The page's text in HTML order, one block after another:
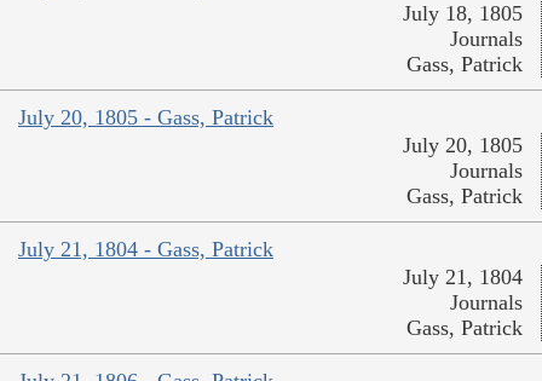
July 18, 1805
Journals
Gass, Patrick
July 20, 1805 - Gass, Patrick
July 20, 1805
Journals
Gass, Patrick
July 21, 1804 - Gass, Patrick
July 21, 1804
Journals
Gass, Patrick